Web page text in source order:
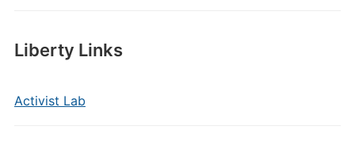
Liberty Links
Activist Lab